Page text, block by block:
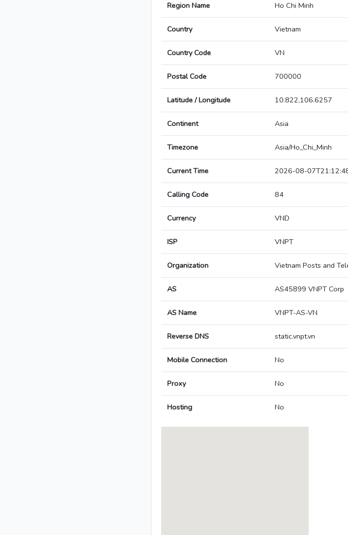
Region Name Ho Chi Minh
Country Vietnam
Country Code VN
Postal Code 700000
Latitude / Longitude 10.822,106.6257
Continent Asia
Timezone Asia/Ho_Chi_Minh
Current Time 2026-08-
Calling Code 84
Currency VND
ISP VNPT
Organization Vietnam Posts and
AS AS45899 VNPT Corp
AS Name VNPT-AS-VN
Reverse DNS static.vnpt.vn
Mobile Connection No
Proxy No
Hosting No